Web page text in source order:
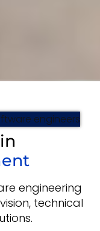
engineering
technical